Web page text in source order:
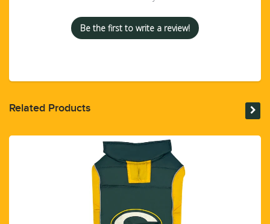
Be the first to write a review!
Related Products